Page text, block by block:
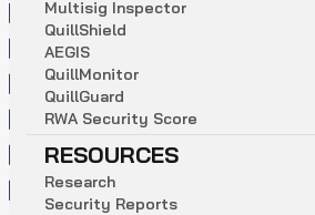
Multisig Inspector
QuillShield
AEGIS
QuillMonitor
QuillGuard
RWA Security Score
RESOURCES
Research
Security Reports